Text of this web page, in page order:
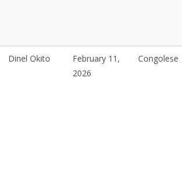
Dinel Okito
February 11,
2026
Congolese